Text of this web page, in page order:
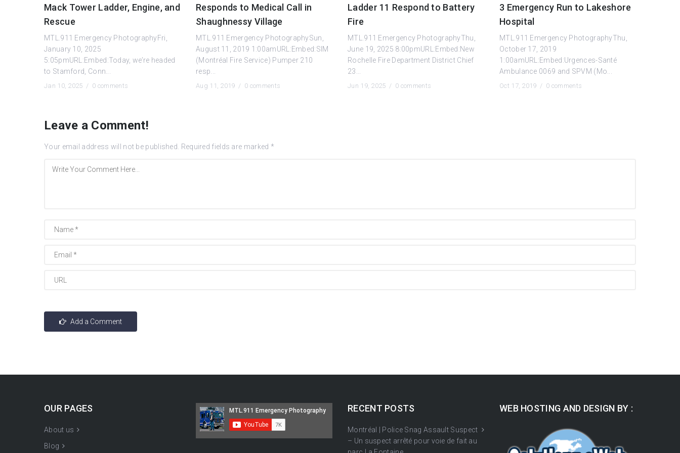
Mack Tower Ladder, Engine, and
Rescue
MTL.911 Emergency PhotographyFri,
January 10, 2025
5:05pmURL:Embed:Today, we’re headed
to Stamford, Conn...
Jan 10, 2025 / 0 comments
Responds to Medical Call in
Shaughnessy Village
MTL.911 Emergency PhotographySun,
August 11, 2019 1:00amURL:Embed:SIM
(Montréal Fire Service) Pumper 210
resp...
Aug 11, 2019 / 0 comments
Ladder 11 Respond to Battery
Fire
MTL.911 Emergency PhotographyThu,
June 19, 2025 8:00pmURL:Embed:New
Rochelle Fire Department District Chief
23...
Jun 19, 2025 / 0 comments
3 Emergency Run to Lakeshore
Hospital
MTL.911 Emergency PhotographyThu,
October 17, 2019
1:00amURL:Embed:Urgences-Santé
Ambulance 0069 and SPVM (Mo...
Oct 17, 2019 / 0 comments
Leave a Comment!
Your email address will not be published. Required fields are marked *
OUR PAGES
About us
Blog
RECENT POSTS
Montréal | Police Snag Assault Suspect
– Un suspect arrêté pour voie de fait au
WEB HOSTING AND DESIGN BY :